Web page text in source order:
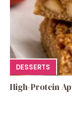
DESSERTS
High-Protein